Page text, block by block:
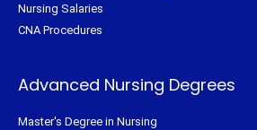
Nursing Salaries
CNA Procedures
Advanced Nursing Degrees
Master's Degree in Nursing